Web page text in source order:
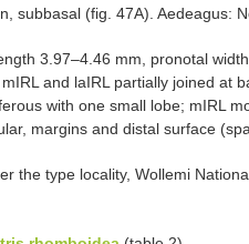
subbasal (fig. 47A). Aedeagus:
3.97–4.46 mm, pronotal
and laIRL partially joined at
with one small lobe; mIRL
margins and distal surface
the type locality, Wollemi